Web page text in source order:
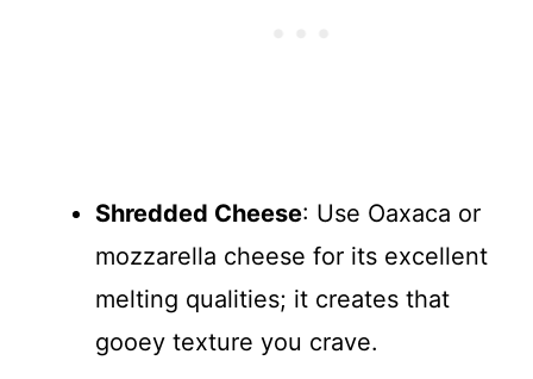
Shredded Cheese: Use Oaxaca or
mozzarella cheese for its excellent
melting qualities; it creates that
gooey texture you crave.